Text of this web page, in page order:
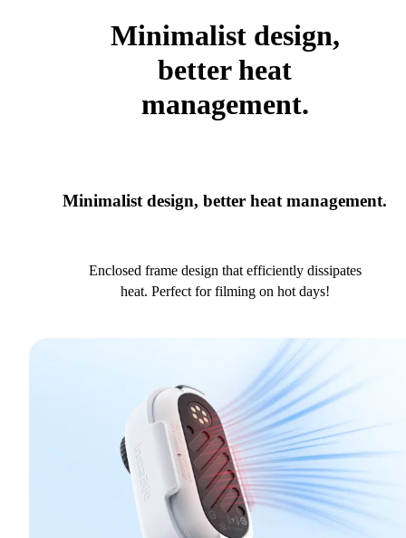
Minimalist design,
better heat
management.
Minimalist design, better heat management.
Enclosed frame design that efficiently dissipates
heat. Perfect for filming on hot days!